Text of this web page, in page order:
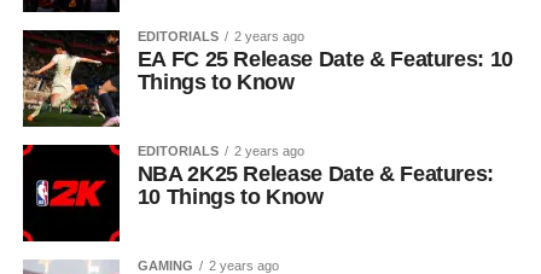
EDITORIALS 2 years ago
EA FC 25 Release Date & Features: 10
Things to Know
EDITORIALS 2 years ago
NBA 2K25 Release Date & Features:
10 Things to Know
GAMING 2 years ago